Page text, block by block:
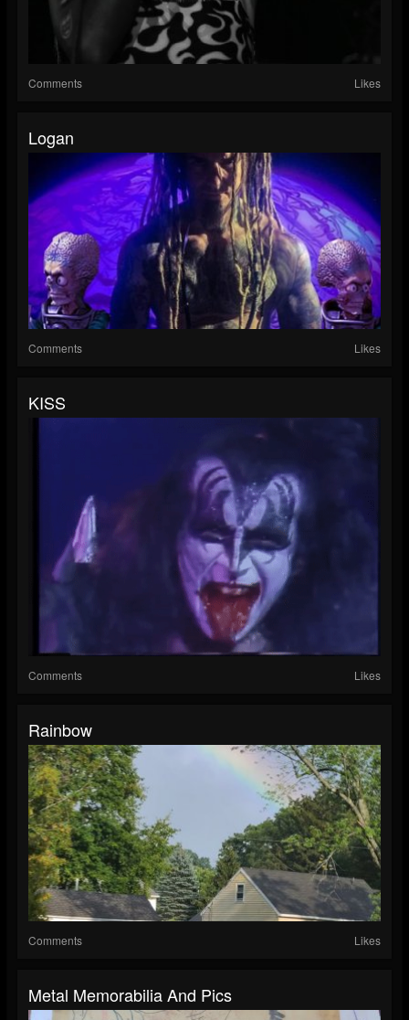
Comments Likes
Logan
Comments Likes
KISS
Comments Likes
Rainbow
Comments Likes
Metal Memorabilia And Pics